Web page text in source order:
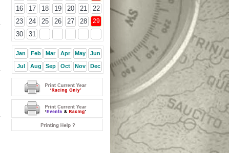
16 17 18 19 20 21
22
23
24 25 26 27 28 29
30 31
Jan Feb Mar Apr May Jun
Jul Aug Sep Oct Nov Dec